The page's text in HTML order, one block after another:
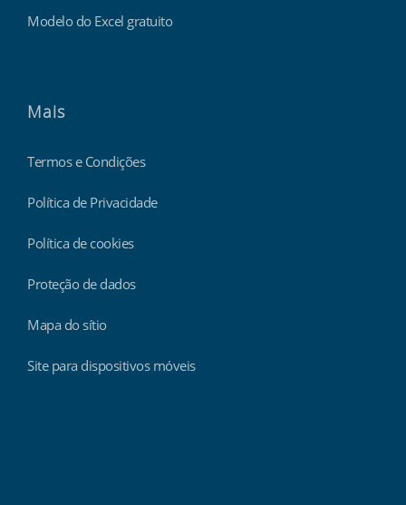
Modelo do Excel gratuito
Mais
Termos e Condições
Política de Privacidade
Política de cookies
Proteção de dados
Mapa do sítio
Site para dispositivos móveis